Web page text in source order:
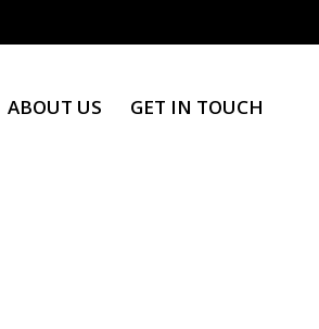
ABOUT US GET IN TOUCH